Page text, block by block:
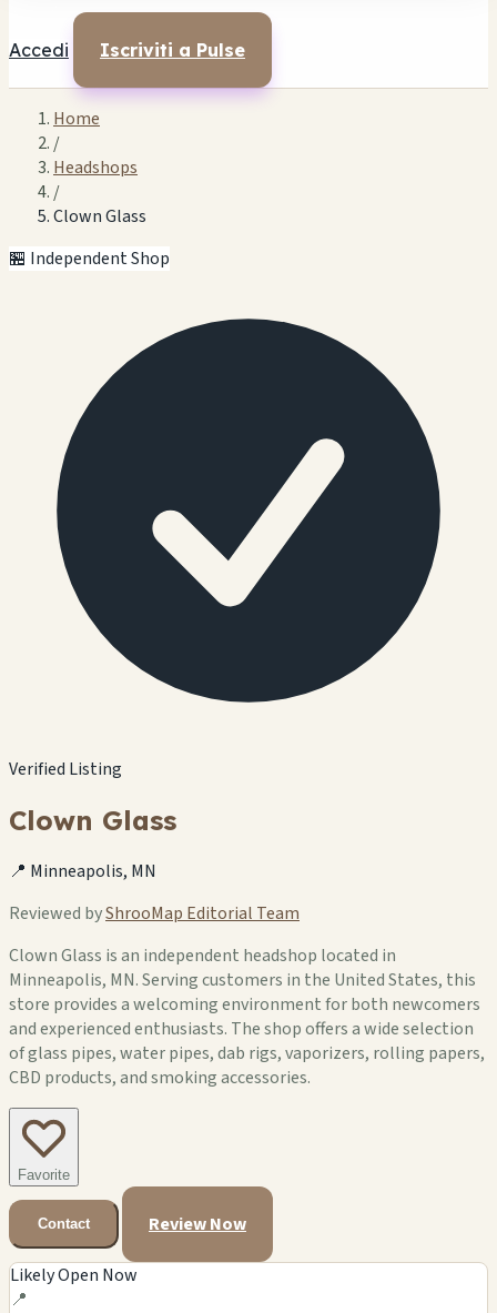
Accedi Iscriviti a Pulse
Home
/
Headshops
/
Clown Glass
🏪 Independent Shop
Verified Listing
Clown Glass
📍 Minneapolis, MN
Reviewed byShrooMap Editorial Team
Clown Glass is an independent headshop located in
Minneapolis, MN. Serving customers in the United States, this
store provides a welcoming environment for both newcomers
and experienced enthusiasts. The shop offers a wide selection
of glass pipes, water pipes, dab rigs, vaporizers, rolling papers,
CBD products, and smoking accessories.
Favorite
Contact Review Now
Likely Open Now
📍